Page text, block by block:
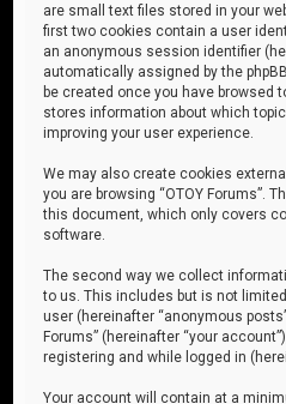
are small text files stored in your
first two cookies contain a user
an anonymous session identifier
automatically assigned by the
be created once you have browsed
stores information about which
improving your user experience.
We may also create cookies
you are browsing “OTOY Forums”.
this document, which only covers
software.
The second way we collect
to us. This includes but is not
user (hereinafter “anonymous
Forums” (hereinafter “your
registering and while logged in
Your account will contain at a